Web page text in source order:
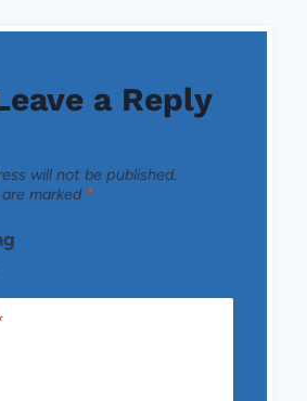
a Reply
will not be published.
marked *